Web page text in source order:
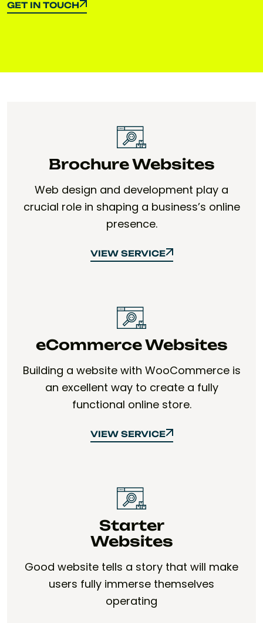
GET IN TOUCH
GET IN TOUCH
Brochure Websites
Web design and development play a
crucial role in shaping a business’s online
presence.
VIEW SERVICE
VIEW SERVICE
eCommerce Websites
Building a website with WooCommerce is
an excellent way to create a fully
functional online store.
VIEW SERVICE
VIEW SERVICE
Starter
Websites
Good website tells a story that will make
users fully immerse themselves
operating